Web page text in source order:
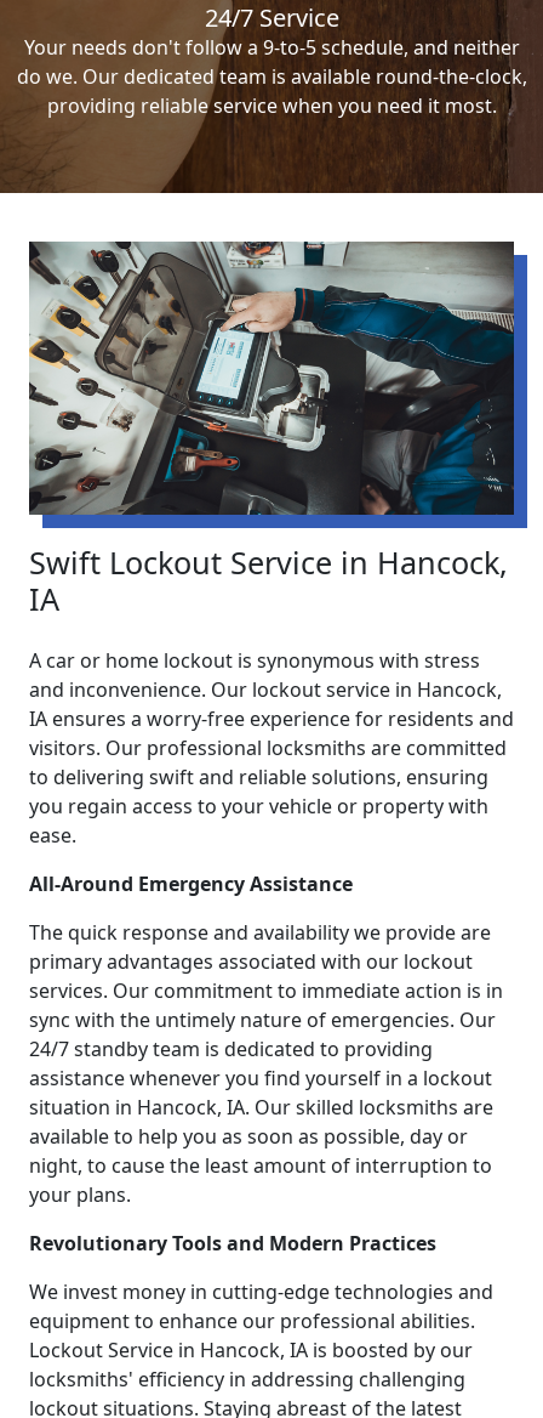
24/7 Service
Your needs don't follow a 9-to-5 schedule, and neither
do we. Our dedicated team is available round-the-clock,
providing reliable service when you need it most.
Swift Lockout Service in Hancock,
IA
A car or home lockout is synonymous with stress
and inconvenience. Our lockout service in Hancock,
IA ensures a worry-free experience for residents and
visitors. Our professional locksmiths are committed
to delivering swift and reliable solutions, ensuring
you regain access to your vehicle or property with
ease.
All-Around Emergency Assistance
The quick response and availability we provide are
primary advantages associated with our lockout
services. Our commitment to immediate action is in
sync with the untimely nature of emergencies. Our
24/7 standby team is dedicated to providing
assistance whenever you find yourself in a lockout
situation in Hancock, IA. Our skilled locksmiths are
available to help you as soon as possible, day or
night, to cause the least amount of interruption to
your plans.
Revolutionary Tools and Modern Practices
We invest money in cutting-edge technologies and
equipment to enhance our professional abilities.
Lockout Service in Hancock, IA is boosted by our
locksmiths' efficiency in addressing challenging
lockout situations. Staying abreast of the latest